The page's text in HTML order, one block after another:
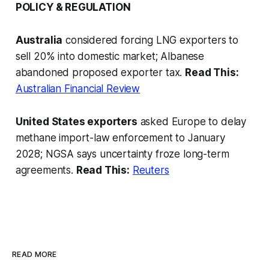
POLICY & REGULATION
Australia considered forcing LNG exporters to
sell 20% into domestic market; Albanese
abandoned proposed exporter tax. Read This:
Australian Financial Review
United States exporters asked Europe to delay
methane import-law enforcement to January
2028; NGSA says uncertainty froze long-term
agreements. Read This: Reuters
READ MORE